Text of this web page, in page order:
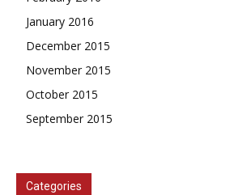
January 2016
December 2015
November 2015
October 2015
September 2015
Categories